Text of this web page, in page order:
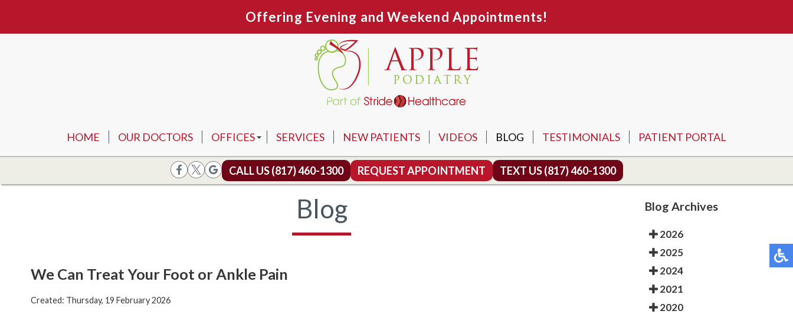
Offering Evening and Weekend Appointments!
HOME OUR DOCTORS
OFFICES
ARLINGTON OFFICE
FORT WORTH OFFICE
FLOWER MOUND OFFICE
SERVICES NEW PATIENTS VIDEOS BLOG TESTIMONIALS PATIENT PORTAL
CALL US(817) 460-1300 REQUEST APPOINTMENT TEXT US(817) 460-1300
Blog
We Can Treat Your Foot or Ankle Pain
Created: Thursday, 19 February 2026
Blog Archives
2026
2025
2024
2021
2020